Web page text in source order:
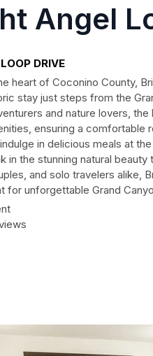
Angel
DRIVE
heart of Coconino County,
stay just steps from the
and nature lovers,
ensuring a comfortable
in delicious meals at
in the stunning natural
and solo travelers alike,
for unforgettable Grand